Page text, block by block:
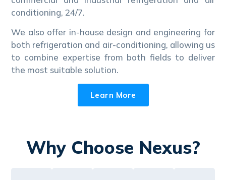
conditioning, 24/7.
We also offer in-house design and engineering for
both refrigeration and air-conditioning, allowing us
to combine expertise from both fields to deliver
the most suitable solution.
Learn More
Why Choose Nexus?